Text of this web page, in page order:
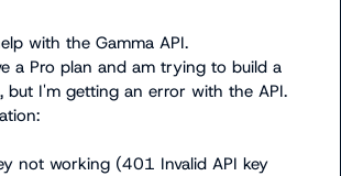
with the Gamma API.
a Pro plan and am trying to build a
but I'm getting an error with the API.
not working (401 Invalid API key